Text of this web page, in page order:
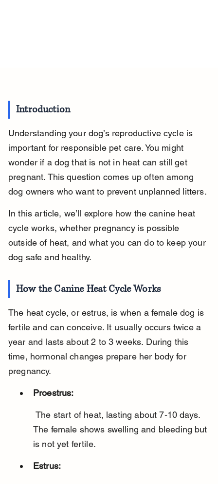
Introduction
Understanding your dog’s reproductive cycle is
important for responsible pet care. You might
wonder if a dog that is not in heat can still get
pregnant. This question comes up often among
dog owners who want to prevent unplanned litters.
In this article, we’ll explore how the canine heat
cycle works, whether pregnancy is possible
outside of heat, and what you can do to keep your
dog safe and healthy.
How the Canine Heat Cycle Works
The heat cycle, or estrus, is when a female dog is
fertile and can conceive. It usually occurs twice a
year and lasts about 2 to 3 weeks. During this
time, hormonal changes prepare her body for
pregnancy.
Proestrus:
The start of heat, lasting about 7-10 days.
The female shows swelling and bleeding but
is not yet fertile.
Estrus: